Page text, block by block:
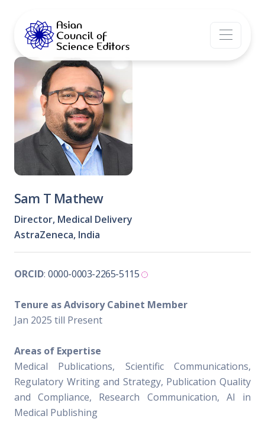
Sam T Mathew
Director, Medical Delivery
AstraZeneca, India
ORCID: 0000-0003-2265-5115
Tenure as Advisory Cabinet Member
Jan 2025 till Present
Areas of Expertise
Medical Publications, Scientific Communications,
Regulatory Writing and Strategy, Publication Quality
and Compliance, Research Communication, AI in
Medical Publishing